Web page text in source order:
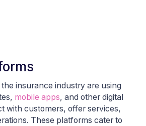
insurance industry are using
mobile apps, and other digital
with customers, offer services,
These platforms cater to